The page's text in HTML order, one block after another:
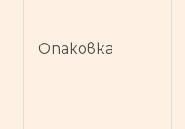
Опаковка